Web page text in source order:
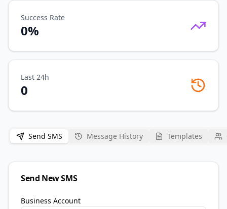
Success Rate
0%
Last 24h
0
Send SMS Message History Templates
Send New SMS
Business Account